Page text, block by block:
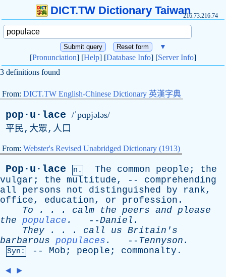
DICT.TW Dictionary Taiwan216.73.216.74
▼
[Pronunciation] [Help] [Database Info] [Server Info]
3 definitions found
From: DICT.TW English-Chinese Dictionary 英漢字典
pop·u·lace /ˈpɑpjələs/
平民,大眾,人口
From: Webster's Revised Unabridged Dictionary (1913)
Pop·u·lace n. The common people ; the
vulgar ; the multitude, -- comprehending
all
persons not distinguished by rank,
office, education, or profession .
To . . . calm the peers and please
the populace . --Daniel .
They . . . call us Britain's
barbarous populaces . -- Tennyson .
Syn: -- Mob ; people ; commonalty .
◄ ►